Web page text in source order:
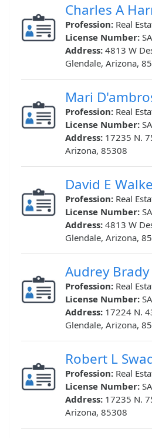
Charles A
Profession: Real
License Number:
Address: 4813 W
Glendale, Arizona,
Mari
Profession: Real
License Number:
Address: 17235 N.
Arizona, 85308
David E
Profession: Real
License Number:
Address: 4813 W
Glendale, Arizona,
Audrey Brady
Profession: Real
License Number:
Address: 17224 N.
Glendale, Arizona,
Robert L
Profession: Real
License Number:
Address: 17235 N.
Arizona, 85308